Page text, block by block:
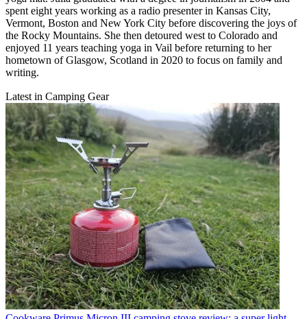
spent eight years working as a radio presenter in Kansas City,
Vermont, Boston and New York City before discovering the joys of
the Rocky Mountains. She then detoured west to Colorado and
enjoyed 11 years teaching yoga in Vail before returning to her
hometown of Glasgow, Scotland in 2020 to focus on family and
writing.
Latest in Camping Gear